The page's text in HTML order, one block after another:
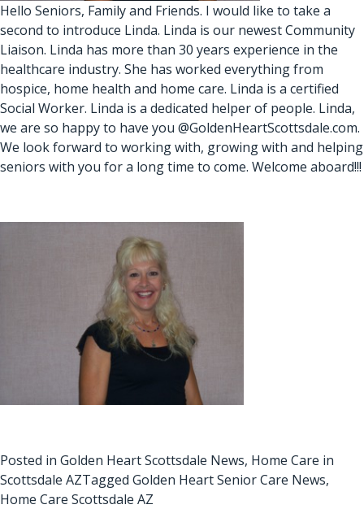
Hello Seniors, Family and Friends. I would like to take a
second to introduce Linda. Linda is our newest Community
Liaison. Linda has more than 30 years experience in the
healthcare industry. She has worked everything from
hospice, home health and home care. Linda is a certified
Social Worker. Linda is a dedicated helper of people. Linda,
we are so happy to have you @GoldenHeartScottsdale.com.
We look forward to working with, growing with and helping
seniors with you for a long time to come. Welcome aboard!!!
Posted in Golden Heart Scottsdale News, Home Care in
Scottsdale AZTagged Golden Heart Senior Care News,
Home Care Scottsdale AZ